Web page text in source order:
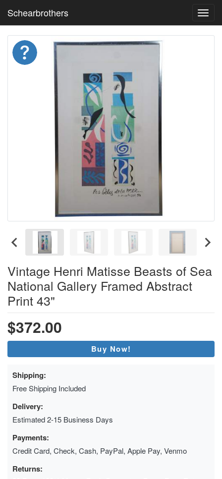
Schearbrothers
Vintage Henri Matisse Beasts of Sea
National Gallery Framed Abstract
Print 43"
$372.00
Buy Now!
Shipping:
Free Shipping Included
Delivery:
Estimated 2-15 Business Days
Payments:
Credit Card, Check, Cash, PayPal, Apple Pay, Venmo
Returns: